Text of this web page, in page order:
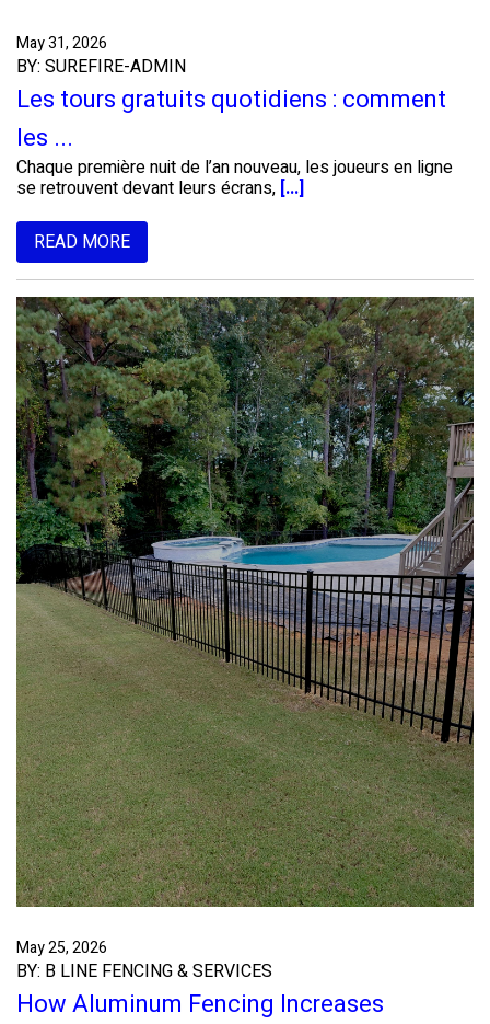
May 31, 2026
BY: SUREFIRE-ADMIN
Les tours gratuits quotidiens : comment
les ...
Chaque première nuit de l’an nouveau, les joueurs en ligne
se retrouvent devant leurs écrans, [...]
READ MORE
May 25, 2026
BY: B LINE FENCING & SERVICES
How Aluminum Fencing Increases